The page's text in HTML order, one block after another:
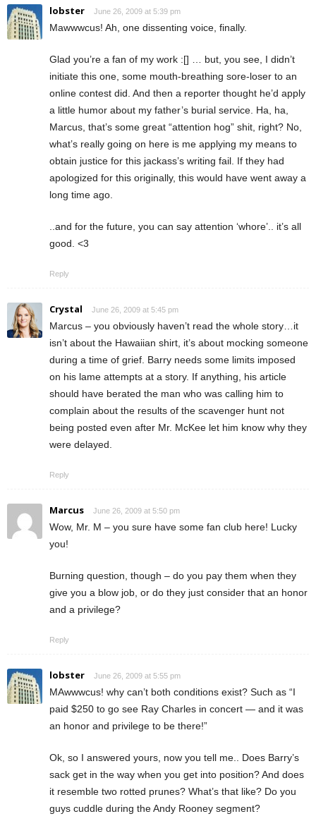
lobster June 26, 2009 at 5:39 pm
Mawwwcus! Ah, one dissenting voice, finally.
Glad you’re a fan of my work :[] … but, you see, I didn’t
initiate this one, some mouth-breathing sore-loser to an
online contest did. And then a reporter thought he’d apply
a little humor about my father’s burial service. Ha, ha,
Marcus, that’s some great “attention hog” shit, right? No,
what’s really going on here is me applying my means to
obtain justice for this jackass’s writing fail. If they had
apologized for this originally, this would have went away a
long time ago.
..and for the future, you can say attention ‘whore’.. it’s all
good. <3
Reply
Crystal June 26, 2009 at 5:45 pm
Marcus – you obviously haven’t read the whole story…it
isn’t about the Hawaiian shirt, it’s about mocking someone
during a time of grief. Barry needs some limits imposed
on his lame attempts at a story. If anything, his article
should have berated the man who was calling him to
complain about the results of the scavenger hunt not
being posted even after Mr. McKee let him know why they
were delayed.
Reply
Marcus June 26, 2009 at 5:50 pm
Wow, Mr. M – you sure have some fan club here! Lucky
you!
Burning question, though – do you pay them when they
give you a blow job, or do they just consider that an honor
and a privilege?
Reply
lobster June 26, 2009 at 5:55 pm
MAwwwcus! why can’t both conditions exist? Such as “I
paid $250 to go see Ray Charles in concert — and it was
an honor and privilege to be there!”
Ok, so I answered yours, now you tell me.. Does Barry’s
sack get in the way when you get into position? And does
it resemble two rotted prunes? What’s that like? Do you
guys cuddle during the Andy Rooney segment?